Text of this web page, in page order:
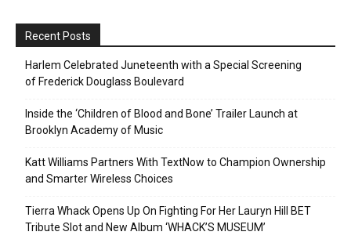
Recent Posts
Harlem Celebrated Juneteenth with a Special Screening
of Frederick Douglass Boulevard
Inside the ‘Children of Blood and Bone’ Trailer Launch at
Brooklyn Academy of Music
Katt Williams Partners With TextNow to Champion Ownership
and Smarter Wireless Choices
Tierra Whack Opens Up On Fighting For Her Lauryn Hill BET
Tribute Slot and New Album ‘WHACK’S MUSEUM’